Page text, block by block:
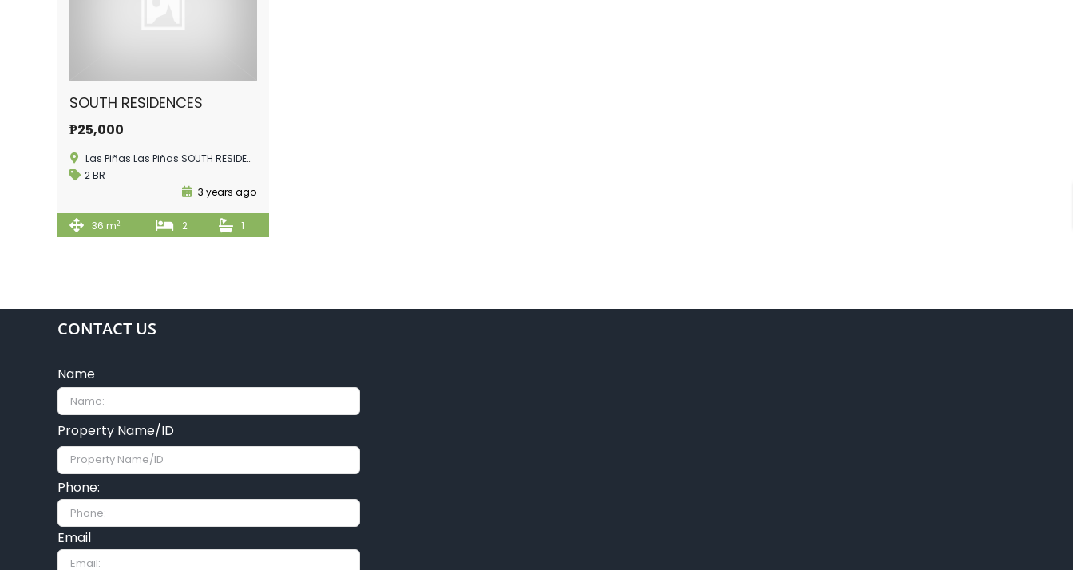
SOUTH RESIDENCES
₱25,000
Las Piñas Las Piñas SOUTH RESIDENCES
2 BR
3 years ago
36 m2 2 1
CONTACT US
Name
Property Name/ID
Phone:
Email